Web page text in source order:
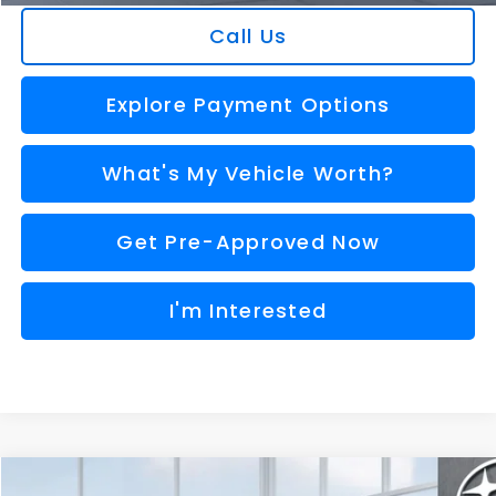
Call Us
Explore Payment Options
What's My Vehicle Worth?
Get Pre-Approved Now
I'm Interested